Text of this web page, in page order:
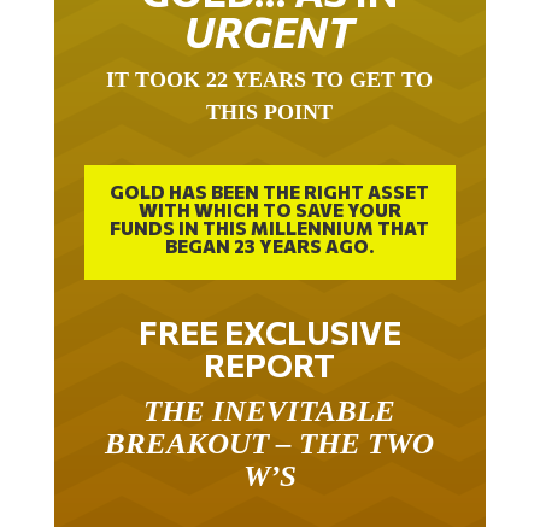
URGENT
IT TOOK 22 YEARS TO GET TO
THIS POINT
GOLD HAS BEEN THE RIGHT ASSET
WITH WHICH TO SAVE YOUR
FUNDS IN THIS MILLENNIUM THAT
BEGAN 23 YEARS AGO.
FREE EXCLUSIVE
REPORT
THE INEVITABLE
BREAKOUT – THE TWO
W’S